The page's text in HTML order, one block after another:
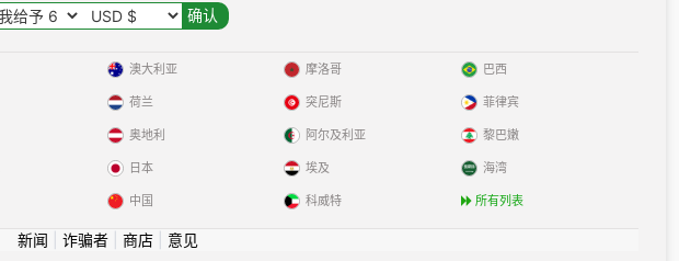
澳大利亚
荷兰
奥地利
日本
中国
摩洛哥
突尼斯
阿尔及利亚
埃及
科威特
巴西
菲律宾
黎巴嫩
海湾
所有列表
新闻 诈骗者| 商店| 意见